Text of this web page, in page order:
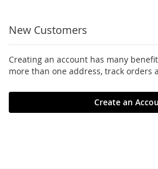
New Customers
Creating an account has many
more than one address, track orders
Create an